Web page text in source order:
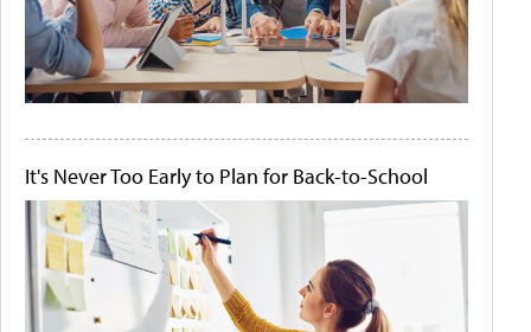
It's Never Too Early to Plan for Back-to-School